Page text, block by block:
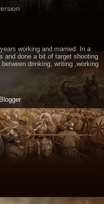
working and married. In a
and done a bit of target shooting.
drinking, writing ,working
Blogger.